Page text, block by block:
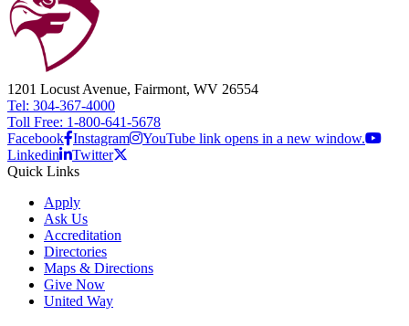
1201 Locust Avenue, Fairmont, WV 26554
Tel: 304-367-4000
Toll Free: 1-800-641-5678
Facebook Instagram
YouTube link opens in a new window.
Linkedin
Twitter
Quick Links
Apply
Ask Us
Accreditation
Directories
Maps & Directions
Give Now
United Way